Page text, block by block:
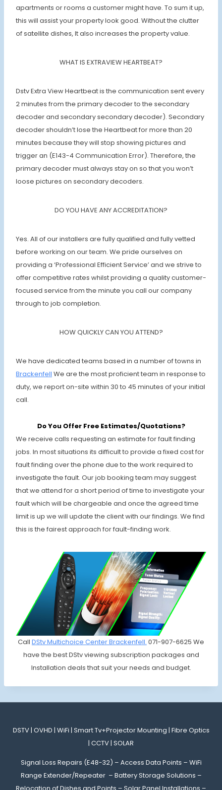
apartments or rooms a customer might have. To sum it up,
this will assist your property look good. Without the clutter
of satellite dishes, It also increases the property value.
WHAT IS EXTRAVIEW HEARTBEAT?
Dstv Extra View Heartbeat is the communication sent every
2 minutes from the primary decoder to the secondary
decoder and secondary secondary decoder). Secondary
decoder shouldn’t lose the Heartbeat for more than 20
minutes because they will stop showing pictures and
trigger an (E143-4 Communication Error). Therefore, the
primary decoder must always stay on so that you won’t
loose pictures on secondary decoders.
DO YOU HAVE ANY ACCREDITATION?
Yes. All of our installers are fully qualified and fully vetted
before working on our team. We pride ourselves on
providing a ‘Professional Efficient Service’ and we strive to
offer competitive rates whilst providing a quality customer-
focused service from the minute you call our company
through to job completion.
HOW QUICKLY CAN YOU ATTEND?
We have dedicated teams based in a number of towns in
Brackenfell We are the most proficient team in response to
duty, we report on-site within 30 to 45 minutes of your initial
call.
Do You Offer Free Estimates/Quotations?
We receive calls requesting an estimate for fault finding
jobs. In most situations its difficult to provide a fixed cost for
fault finding over the phone due to the work required to
investigate the fault. Our job booking team may suggest
that we attend for a short period of time to investigate your
fault which will be chargeable and once the agreed time
limit is up we will update the client with our findings. We find
this is the fairest approach for fault-finding work.
Call DStv Multichoice Center Brackenfell. 071-907-6625 We
have the best DStv viewing subscription packages and
Installation deals that suit your needs and budget.
DSTV | OVHD | WiFi | Smart Tv+Projector Mounting | Fibre Optics
| CCTV | SOLAR
Signal Loss Repairs (E48-32) – Access Data Points – WiFi
Range Extender/Repeater – Battery Storage Solutions –